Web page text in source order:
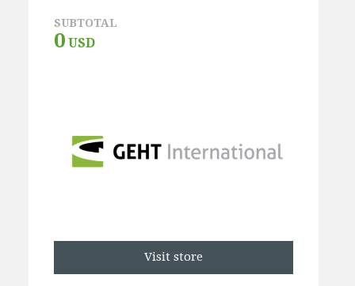
SUBTOTAL
0 USD
Visit store